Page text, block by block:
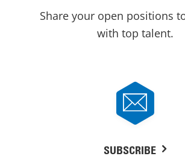
Share your open positions
with top talent.
SUBSCRIBE